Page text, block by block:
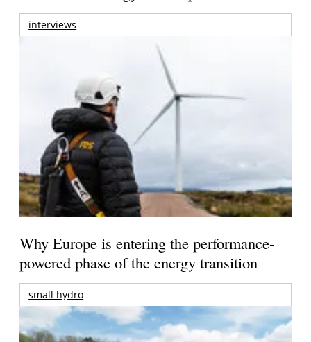
interviews
Why Europe is entering the performance-
powered phase of the energy transition
small hydro